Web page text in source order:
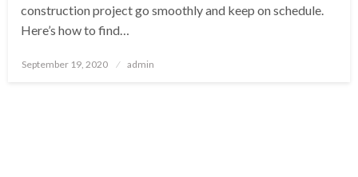
construction project go smoothly and keep on schedule.
Here’s how to find…
Posted
September 19, 2020 admin